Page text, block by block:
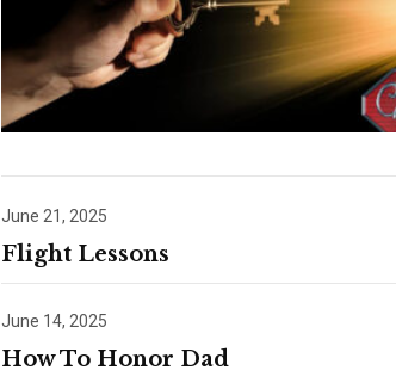
June 21, 2025
Flight Lessons
June 14, 2025
How To Honor Dad